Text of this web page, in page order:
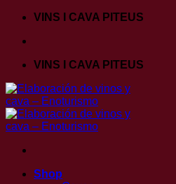
Skip
content
VINS I CAVA PITEUS
VINS I CAVA PITEUS
Shop